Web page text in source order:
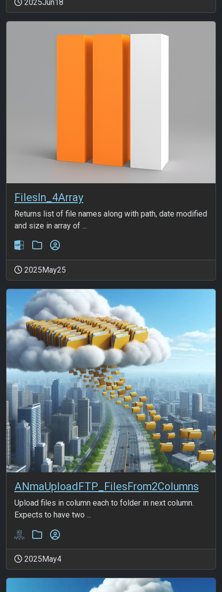
2025Jun18
FilesIn_4Array
Returns list of file names along with path, date modified
and size in array of ...
2025May25
ANmaUploadFTP_FilesFrom2Columns
Upload files in column each to folder in next column.
Expects to have two ...
2025May4